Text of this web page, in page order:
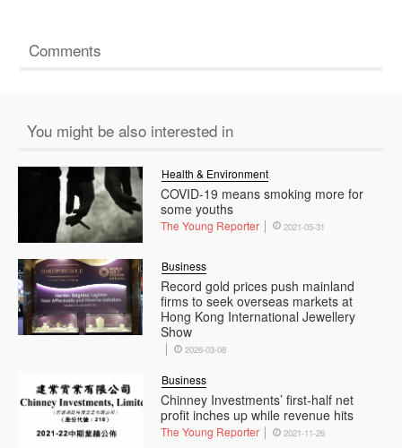
Comments
You might be also interested in
COVID-19 means smoking more for
some youths
Health & Environment
The Young Reporter 2021-05-31
Record gold prices push mainland
firms to seek overseas markets at
Hong Kong International Jewellery
Show
Business
2026-03-08
Chinney Investments’ first-half net
profit inches up while revenue hits
Business
The Young Reporter 2021-11-26